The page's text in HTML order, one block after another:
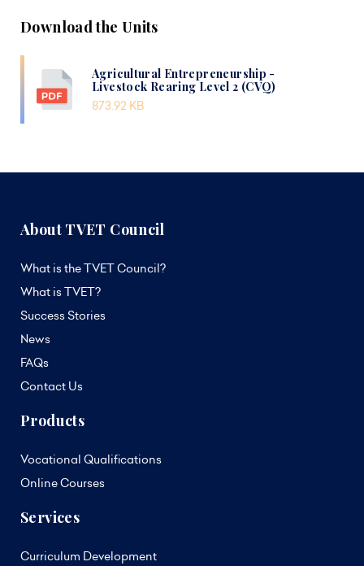
Download the Units
Agricultural Entrepreneurship -
Livestock Rearing Level 2 (CVQ)
873.92 KB
About TVET Council
What is the TVET Council?
What is TVET?
Success Stories
News
FAQs
Contact Us
Products
Vocational Qualifications
Online Courses
Services
Curriculum Development